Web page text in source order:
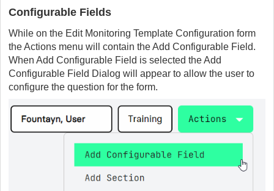
Configurable Fields
While on the Edit Monitoring Template Configuration form
the Actions menu will contain the Add Configurable Field.
When Add Configurable Field is selected the Add
Configurable Field Dialog will appear to allow the user to
configure the question for the form.